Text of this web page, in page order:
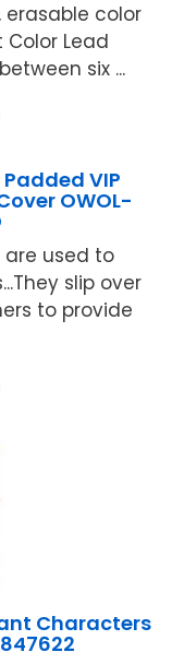
erasable color
Lead
six ...
Padded VIP
OWOL-
are used to
slip over
to provide
Characters